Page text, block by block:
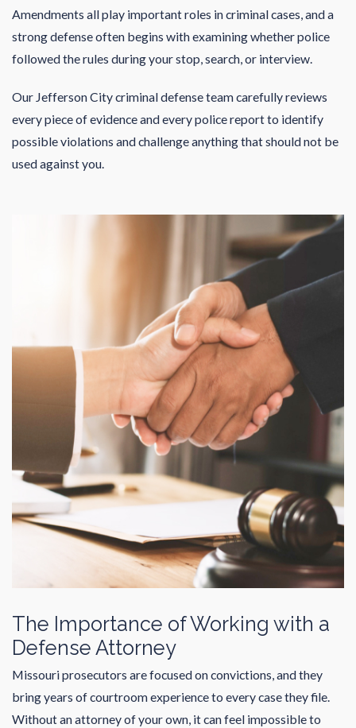
Amendments all play important roles in criminal cases, and a
strong defense often begins with examining whether police
followed the rules during your stop, search, or interview.
Our Jefferson City criminal defense team carefully reviews
every piece of evidence and every police report to identify
possible violations and challenge anything that should not be
used against you.
The Importance of Working with a
Defense Attorney
Missouri prosecutors are focused on convictions, and they
bring years of courtroom experience to every case they file.
Without an attorney of your own, it can feel impossible to